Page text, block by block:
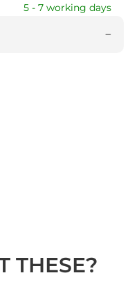
5 - 7 working days
THESE?